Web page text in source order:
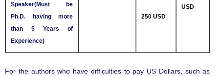
Speaker(Must be
Ph.D. having more
than 5 Years of
Experience)
250 USD
USD
For the authors who have difficulties to pay US Dollars, such as